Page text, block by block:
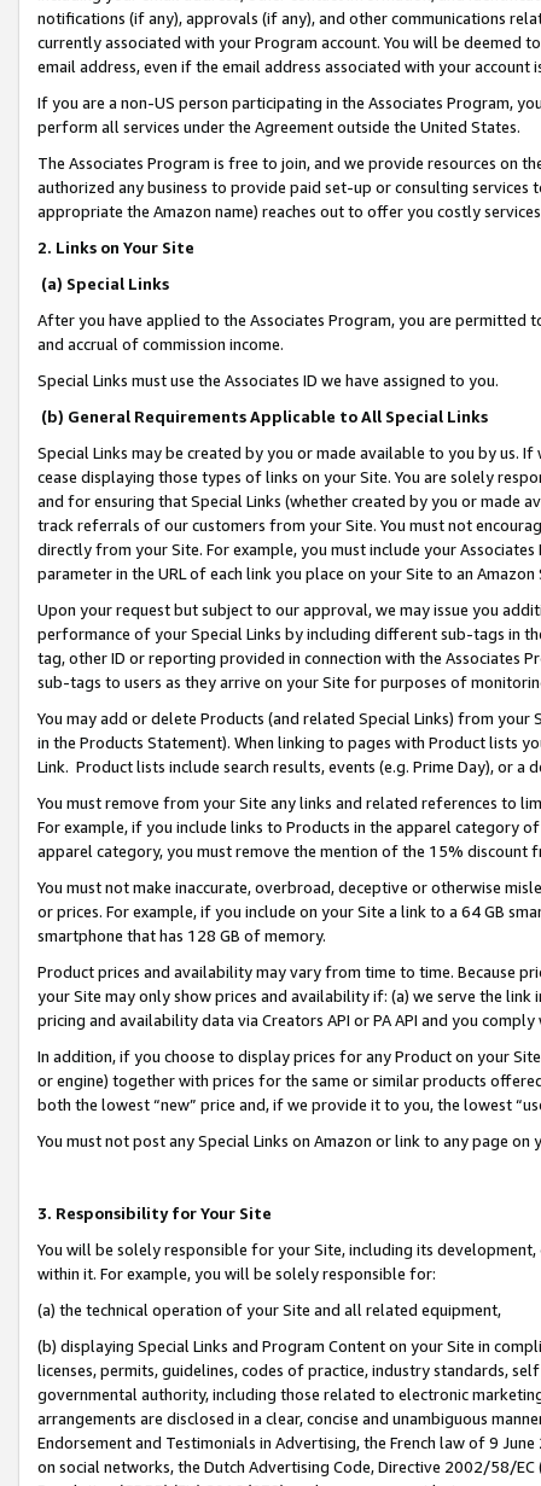
notifications (if any), approvals (if any), and other communications
currently associated with your Program account. You will be deemed
email address, even if the email address associated with your account
If you are a non-US person participating in the Associates Program,
perform all services under the Agreement outside the United States.
The Associates Program is free to join, and we provide resources on
authorized any business to provide paid set-up or consulting
appropriate the Amazon name) reaches out to offer you costly
2. Links on Your Site
(a) Special Links
After you have applied to the Associates Program, you are permitted
and accrual of commission income.
Special Links must use the Associates ID we have assigned to you.
(b) General Requirements Applicable to All Special Links
Special Links may be created by you or made available to you by us.
cease displaying those types of links on your Site. You are solely
and for ensuring that Special Links (whether created by you or
track referrals of our customers from your Site. You must not
directly from your Site. For example, you must include your
parameter in the URL of each link you place on your Site to an
Upon your request but subject to our approval, we may issue you
performance of your Special Links by including different sub-tags in
tag, other ID or reporting provided in connection with the Associates
sub-tags to users as they arrive on your Site for purposes of
You may add or delete Products (and related Special Links) from
in the Products Statement). When linking to pages with Product lists
Link. Product lists include search results, events (e.g. Prime Day), or a
You must remove from your Site any links and related references to
For example, if you include links to Products in the apparel category
apparel category, you must remove the mention of the 15% discount
You must not make inaccurate, overbroad, deceptive or otherwise
or prices. For example, if you include on your Site a link to a 64 GB
smartphone that has 128 GB of memory.
Product prices and availability may vary from time to time. Because
your Site may only show prices and availability if: (a) we serve the
pricing and availability data via Creators API or PA API and you
In addition, if you choose to display prices for any Product on your
or engine) together with prices for the same or similar products
both the lowest “new” price and, if we provide it to you, the lowest
You must not post any Special Links on Amazon or link to any page
3. Responsibility for Your Site
You will be solely responsible for your Site, including its
within it. For example, you will be solely responsible for:
(a) the technical operation of your Site and all related equipment,
(b) displaying Special Links and Program Content on your Site in
licenses, permits, guidelines, codes of practice, industry standards,
governmental authority, including those related to electronic
arrangements are disclosed in a clear, concise and unambiguous
Endorsement and Testimonials in Advertising, the French law of 9
on social networks, the Dutch Advertising Code, Directive 2002/58/